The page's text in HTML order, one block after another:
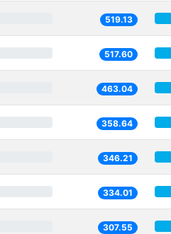
519.13
517.60
463.04
358.64
346.21
334.01
307.55